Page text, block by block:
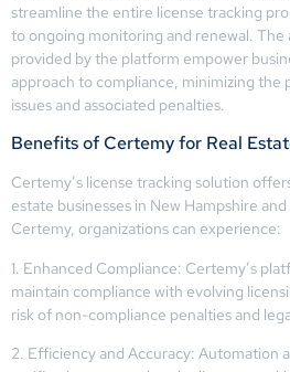
streamline the entire license tracking
to ongoing monitoring and renewal. The
provided by the platform empower
approach to compliance, minimizing
issues and associated penalties.
Benefits of Certemy for Real
Certemy’s license tracking solution
estate businesses in New Hampshire
Certemy, organizations can experience:
1. Enhanced Compliance: Certemy’s
maintain compliance with evolving
risk of non-compliance penalties and
2. Efficiency and Accuracy: Automation